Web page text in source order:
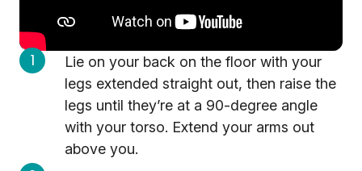
Lie on your back on the floor with your
legs extended straight out, then raise the
legs until they’re at a 90-degree angle
with your torso. Extend your arms out
above you.